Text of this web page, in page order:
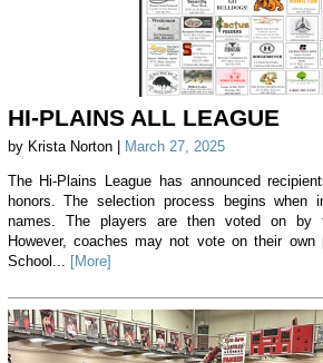
HI-PLAINS ALL LEAGUE
by Krista Norton | March 27, 2025
The Hi-Plains League has announced
honors. The selection process begins when
names. The players are then voted on by
However, coaches may not vote on their
School... [More]